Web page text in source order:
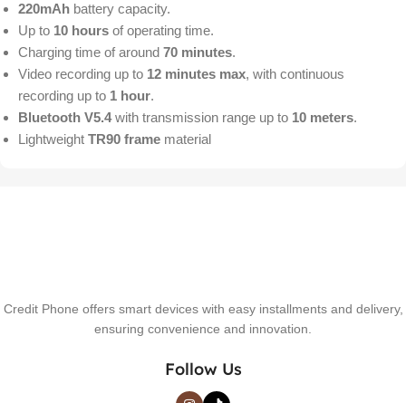
220mAh battery capacity.
Up to 10 hours of operating time.
Charging time of around 70 minutes.
Video recording up to 12 minutes max, with continuous
recording up to 1 hour.
Bluetooth V5.4with transmission range up to 10 meters.
Lightweight TR90 frame material
Credit Phone offers smart devices with easy installments and delivery,
ensuring convenience and innovation.
Follow Us